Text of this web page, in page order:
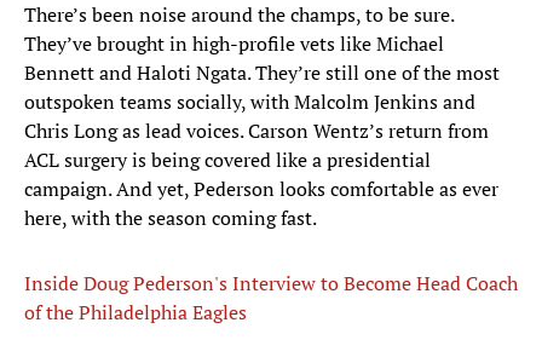
There’s been noise around the champs, to be sure.
They’ve brought in high-profile vets like Michael
Bennett and Haloti Ngata. They’re still one of the most
outspoken teams socially, with Malcolm Jenkins and
Chris Long as lead voices. Carson Wentz’s return from
ACL surgery is being covered like a presidential
campaign. And yet, Pederson looks comfortable as ever
here, with the season coming fast.
Inside Doug Pederson's Interview to Become Head Coach
of the Philadelphia Eagles